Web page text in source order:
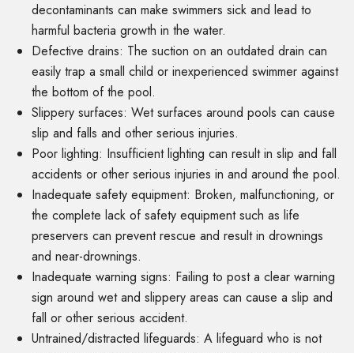
decontaminants can make swimmers sick and lead to
harmful bacteria growth in the water.
Defective drains: The suction on an outdated drain can
easily trap a small child or inexperienced swimmer against
the bottom of the pool.
Slippery surfaces: Wet surfaces around pools can cause
slip and falls and other serious injuries.
Poor lighting: Insufficient lighting can result in slip and fall
accidents or other serious injuries in and around the pool.
Inadequate safety equipment: Broken, malfunctioning, or
the complete lack of safety equipment such as life
preservers can prevent rescue and result in drownings
and near-drownings.
Inadequate warning signs: Failing to post a clear warning
sign around wet and slippery areas can cause a slip and
fall or other serious accident.
Untrained/distracted lifeguards: A lifeguard who is not